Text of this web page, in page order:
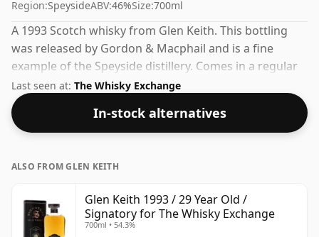
Region:SpeysideABV:46%Size:700ml
A 1993 Scotch whisky from Glen Keith. This bottling
was released by Gordon & Macphail and is a fine
example of the Speyside distillery. Comes in a regular
70cl bottle and is bottled at a healthy ABV of 46%.
Last seen at: The Whisky Exchange
In-stock alternatives
ALSO FROM GLEN KEITH
Glen Keith 1993 / 29 Year Old /
Signatory for The Whisky Exchange
700ml • 54.3%